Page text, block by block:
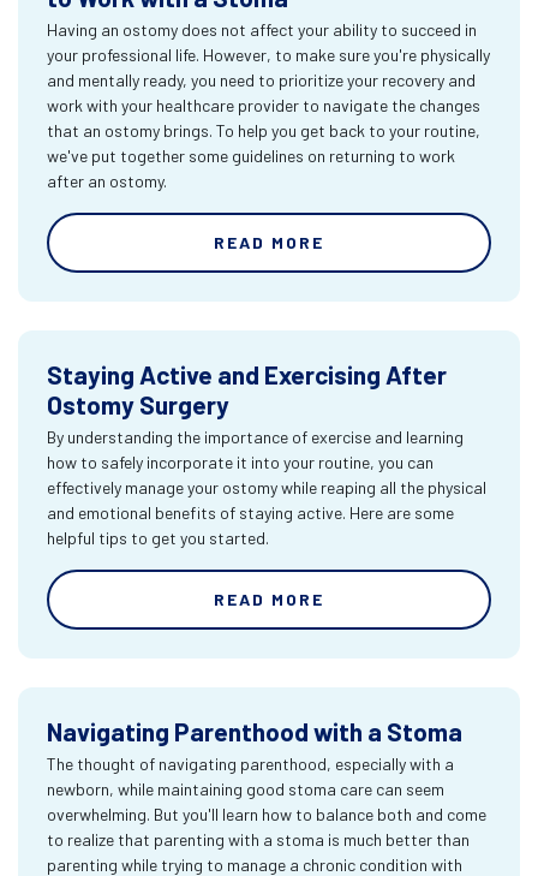
Having an ostomy does not affect your ability to succeed in
your professional life. However, to make sure you're physically
and mentally ready, you need to prioritize your recovery and
work with your healthcare provider to navigate the changes
that an ostomy brings. To help you get back to your routine,
we've put together some guidelines on returning to work
after an ostomy.
READ MORE
Staying Active and Exercising After
Ostomy Surgery
By understanding the importance of exercise and learning
how to safely incorporate it into your routine, you can
effectively manage your ostomy while reaping all the physical
and emotional benefits of staying active. Here are some
helpful tips to get you started.
READ MORE
Navigating Parenthood with a Stoma
The thought of navigating parenthood, especially with a
newborn, while maintaining good stoma care can seem
overwhelming. But you'll learn how to balance both and come
to realize that parenting with a stoma is much better than
parenting while trying to manage a chronic condition with